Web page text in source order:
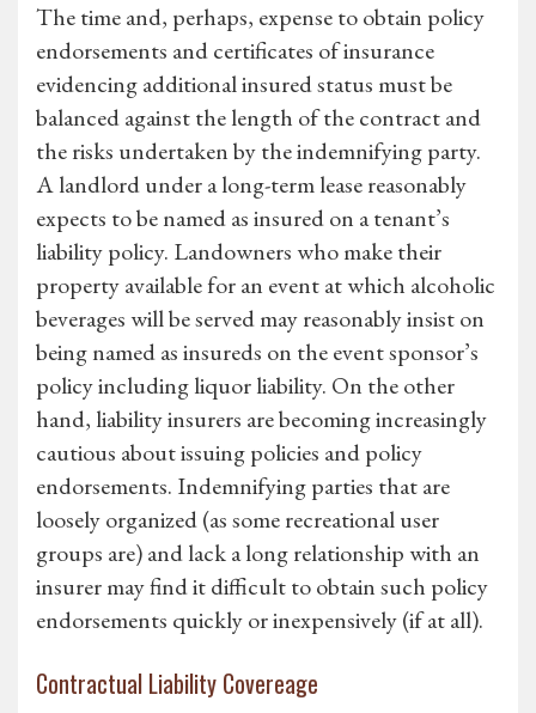
The time and, perhaps, expense to obtain policy
endorsements and certificates of insurance
evidencing additional insured status must be
balanced against the length of the contract and
the risks undertaken by the indemnifying party.
A landlord under a long-term lease reasonably
expects to be named as insured on a tenant’s
liability policy. Landowners who make their
property available for an event at which alcoholic
beverages will be served may reasonably insist on
being named as insureds on the event sponsor’s
policy including liquor liability. On the other
hand, liability insurers are becoming increasingly
cautious about issuing policies and policy
endorsements. Indemnifying parties that are
loosely organized (as some recreational user
groups are) and lack a long relationship with an
insurer may find it difficult to obtain such policy
endorsements quickly or inexpensively (if at all).
Contractual Liability Covereage